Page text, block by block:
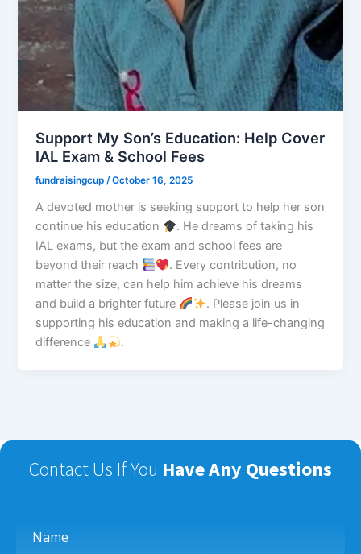
Support My Son’s Education: Help Cover
IAL Exam & School Fees
fundraisingcup/October 16, 2025
A devoted mother is seeking support to help her son
continue his education
. He dreams of taking his
IAL exams, but the exam and school fees are
beyond their reach
. Every contribution, no
matter the size, can help him achieve his dreams
and build a brighter future
. Please join us in
supporting his education and making a life-changing
difference
.
Contact Us If You Have Any Questions